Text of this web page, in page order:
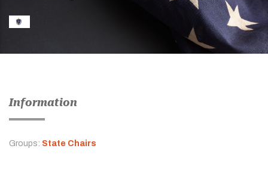
Information
Groups: State Chairs